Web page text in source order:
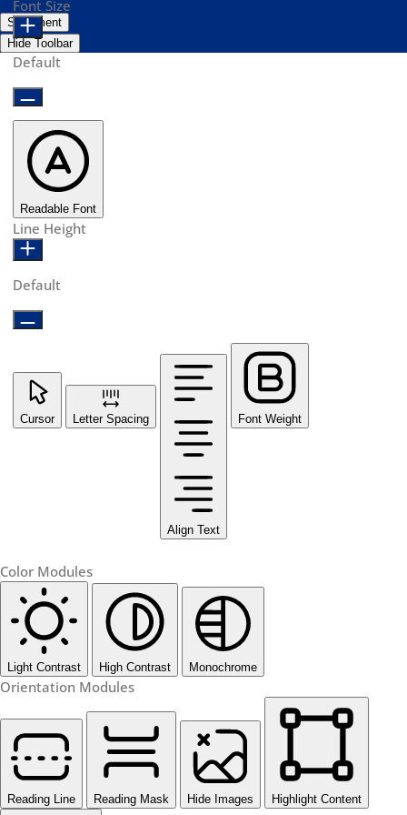
Statement
Hide Toolbar
Font Size
Default
Readable Font
Line Height
Default
Cursor Letter Spacing
Align Text
Font Weight
Color Modules
Light Contrast High Contrast Monochrome
Orientation Modules
Reading Line Reading Mask Hide Images Highlight Content